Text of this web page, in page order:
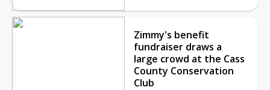
Zimmy's benefit
fundraiser draws a
large crowd at the Cass
County Conservation
Club